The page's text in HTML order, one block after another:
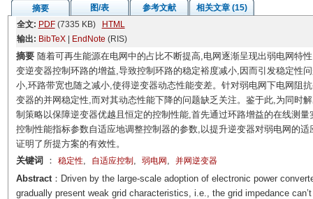
摘要 图/表 参考文献
相关文章 (15)
全文: PDF(7335 KB)
HTML
输出: BibTeX| EndNote (RIS)
摘要随着可再生能源在电网中的占比不断提高,电网逐渐呈现出弱电网特
变逆变器控制环路的增益,导致控制环路的稳定裕度减小,因而引发稳定性
小,环路带宽也随之减小,使得逆变器动态性能变差。针对弱电网下电网阻
变器的并网稳定性,而对其动态性能下降的问题缺乏关注。鉴于此,为同时
制策略以保障逆变器优越且恒定的控制性能,首先通过环路增益的在线测
控制性能指标参数自适应地调整控制器的参数,以提升逆变器对弱电网的
证明了所提方案的有效性。
关键词
： 稳定性, 自适应控制 , 弱电网 , 并网逆变器
Abstract：Driven by the large-scale adoption of electronic power
gradually present weak grid characteristics, i.e., the grid impedance